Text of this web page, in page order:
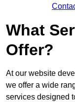
What
Offer?
At our website
we offer a wide
services designed